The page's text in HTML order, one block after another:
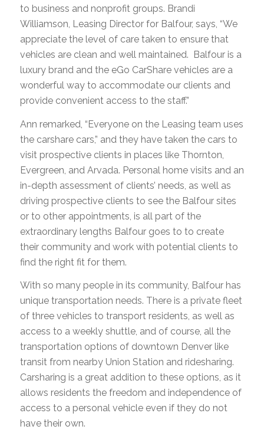
to business and nonprofit groups. Brandi
Williamson, Leasing Director for Balfour, says, “We
appreciate the level of care taken to ensure that
vehicles are clean and well maintained. Balfour is a
luxury brand and the eGo CarShare vehicles are a
wonderful way to accommodate our clients and
provide convenient access to the staff.”
Ann remarked, “Everyone on the Leasing team uses
the carshare cars,” and they have taken the cars to
visit prospective clients in places like Thornton,
Evergreen, and Arvada. Personal home visits and an
in-depth assessment of clients’ needs, as well as
driving prospective clients to see the Balfour sites
or to other appointments, is all part of the
extraordinary lengths Balfour goes to to create
their community and work with potential clients to
find the right fit for them.
With so many people in its community, Balfour has
unique transportation needs. There is a private fleet
of three vehicles to transport residents, as well as
access to a weekly shuttle, and of course, all the
transportation options of downtown Denver like
transit from nearby Union Station and ridesharing.
Carsharing is a great addition to these options, as it
allows residents the freedom and independence of
access to a personal vehicle even if they do not
have their own.